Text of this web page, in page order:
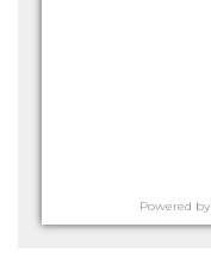
Powered by